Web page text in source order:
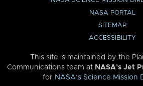
NASA PORTAL
SITEMAP
ACCESSIBILITY
This site is maintained by the
Communications team at NASA’s Jet
for NASA’s Science Mission